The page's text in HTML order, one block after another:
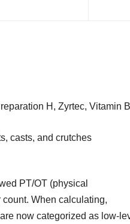
H, Zyrtec, Vitamin
casts, and crutches
PT/OT (physical
When calculating,
now categorized as low-